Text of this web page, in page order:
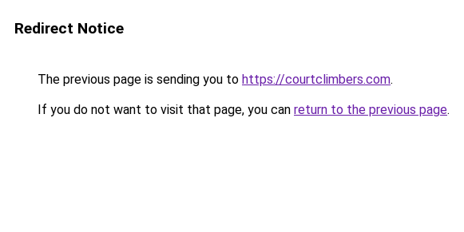
Redirect Notice
The previous page is sending you to https://courtclimbers.com.
If you do not want to visit that page, you can return to the previous page.